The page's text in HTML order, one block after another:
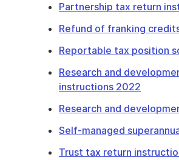
Partnership tax return
Refund of franking
Reportable tax position
Research and
instructions 2022
Research and
Self-managed
Trust tax return